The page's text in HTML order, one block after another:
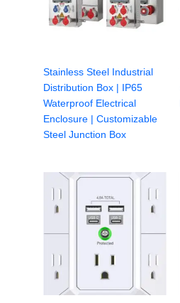
Stainless Steel Industrial
Distribution Box | IP65
Waterproof Electrical
Enclosure | Customizable
Steel Junction Box